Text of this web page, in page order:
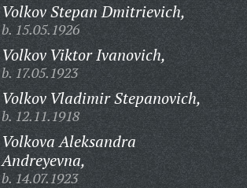
Volkov Stepan Dmitrievich,
b. 15.05.1926
Volkov Viktor Ivanovich,
b. 17.05.1923
Volkov Vladimir Stepanovich,
b. 12.11.1918
Volkova Aleksandra
Andreyevna,
b. 14.07.1923